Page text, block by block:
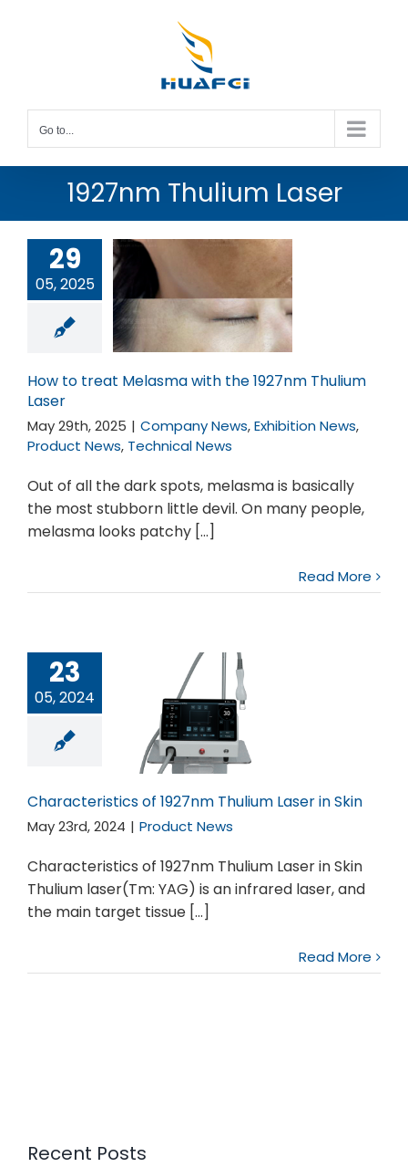
Go to...
1927nm Thulium Laser
29
05, 2025
to treat
with the
Thulium
How to treat Melasma with the 1927nm Thulium
Laser
May 29th, 2025 | Company News,Exhibition News,
Product News, Technical News
Out of all the dark spots, melasma is basically
the most stubborn little devil. On many people,
melasma looks patchy [...]
Read More
23
05, 2024
of
Thulium
in Skin
Characteristics of 1927nm Thulium Laser in Skin
May 23rd, 2024 | Product News
Characteristics of 1927nm Thulium Laser in Skin
Thulium laser(Tm: YAG) is an infrared laser, and
the main target tissue [...]
Read More
Recent Posts